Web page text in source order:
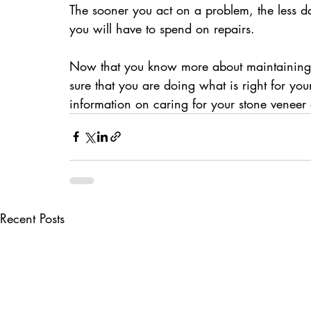
The sooner you act on a problem, the less
you will have to spend on repairs.
Now that you know more about
sure that you are doing what is right for
information on caring for your stone
Recent Posts